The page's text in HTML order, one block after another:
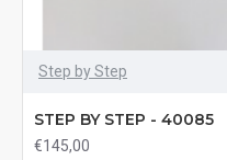
Step by Step
STEP BY STEP - 40085
€145,00